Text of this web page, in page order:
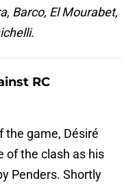
Barco, El Mourabet,
RC
the game, Désiré
of the clash as his
Penders. Shortly